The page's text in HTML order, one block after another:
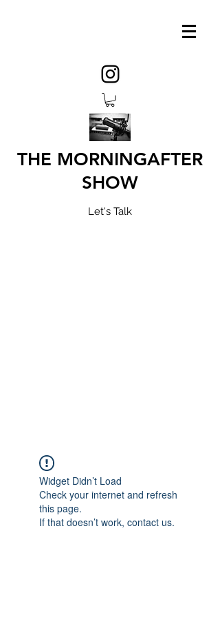
THE MORNINGAFTER
SHOW
Let's Talk
Widget Didn’t Load
Check your internet and refresh
this page.
If that doesn’t work, contact us.